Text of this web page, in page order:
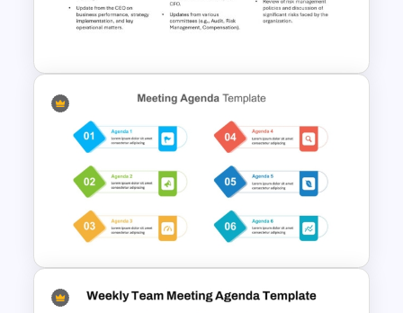
5 Step Agenda Vision
Template For Powerpoint
Business Meeting Agenda
PowerPoint and Google Slides
Template